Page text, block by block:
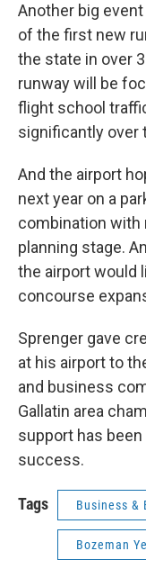
Another big
of the first new
the state in over
runway will be
flight school
significantly over
And the airport
next year on a
combination with
planning stage.
the airport would
concourse
Sprenger gave
at his airport to
and business
Gallatin area
support has
success.
Tags Business &
Bozeman